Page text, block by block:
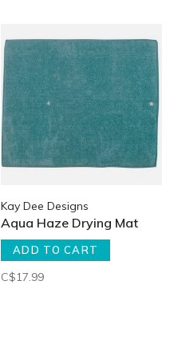
Kay Dee Designs
Aqua Haze Drying Mat
ADD TO CART
C$17.99